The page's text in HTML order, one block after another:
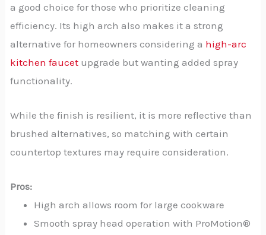
a good choice for those who prioritize cleaning
efficiency. Its high arch also makes it a strong
alternative for homeowners considering a high-arc
kitchen faucet upgrade but wanting added spray
functionality.
While the finish is resilient, it is more reflective than
brushed alternatives, so matching with certain
countertop textures may require consideration.
Pros:
High arch allows room for large cookware
Smooth spray head operation with ProMotion®